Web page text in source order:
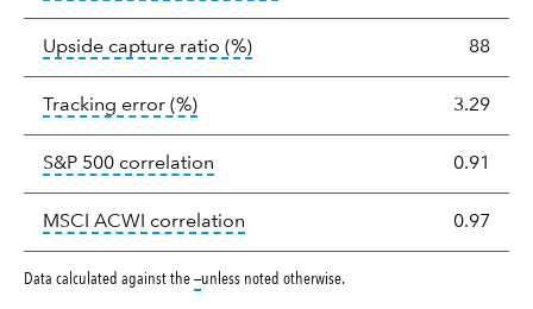
Upside capture ratio (%)tooltip: Ratio of a portfolio/
88
Tracking error (%)tooltip: The tracking error is the
3.29
S&P 500 correlation Correlation describes the
0.91
MSCI ACWI correlation Correlation describes
0.97
Data calculated against the—tooltip:
unless noted otherwise.